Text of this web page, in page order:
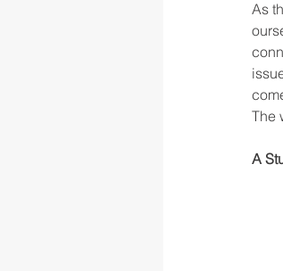
As
The
A